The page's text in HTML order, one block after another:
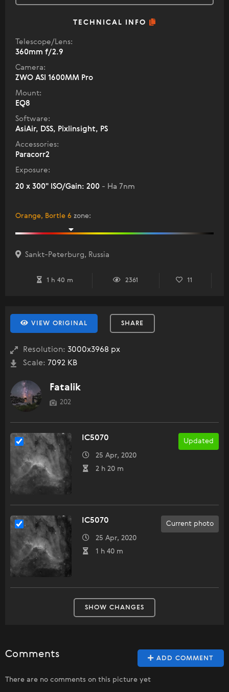
TECHNICAL INFO
Telescope/Lens:
360mm f/2.9
Camera:
ZWO ASI 1600MM Pro
Mount:
EQ8
Software:
AsiAir, DSS, Pixlinsight, PS
Accessories:
Paracorr2
Exposure:
20 x 300" ISO/Gain: 200 - Ha 7nm
Orange, Bortle 6 zone:
Sankt-Peterburg, Russia
1 h 40 m 2361 11
VIEW ORIGINAL SHARE
Resolution: 3000x3968 px
Scale: 7092 KB
Fatalik
202
Updated
IC5070
25 Apr, 2020
2 h 20 m
Current photo
IC5070
25 Apr, 2020
1 h 40 m
SHOW CHANGES
ADD COMMENT
Comments
There are no comments on this picture yet